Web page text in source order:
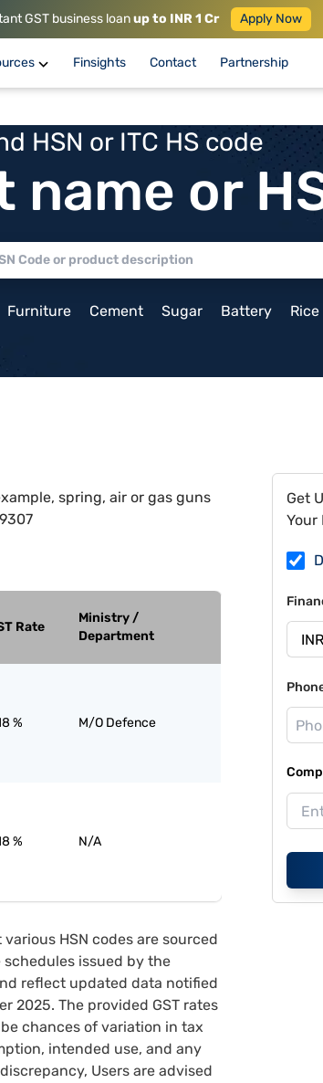
GST business loanup to INR 1 Cr Apply Now
Finsights Contact Partnership
HSN or ITC HS code
name or
Furniture Cement Sugar Battery Rice
spring, air or gas guns
Rate
Ministry /
Department
% M/O Defence
% N/A
HSN codes are sourced
issued by the
reflect updated data notified
2025. The provided GST rates
chances of variation in tax
intended use, and any
Users are advised
Get
Your